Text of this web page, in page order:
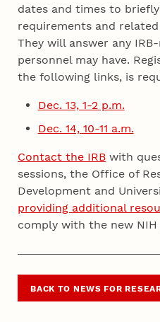
dates and times to
requirements and
They will answer any
personnel may have.
the following links, is
Dec. 13, 1-2 p.m.
Dec. 14, 10-11 a.m.
Contact the IRB with
sessions, the Office of
Development and
providing additional
comply with the new NIH
BACK TO NEWS FOR